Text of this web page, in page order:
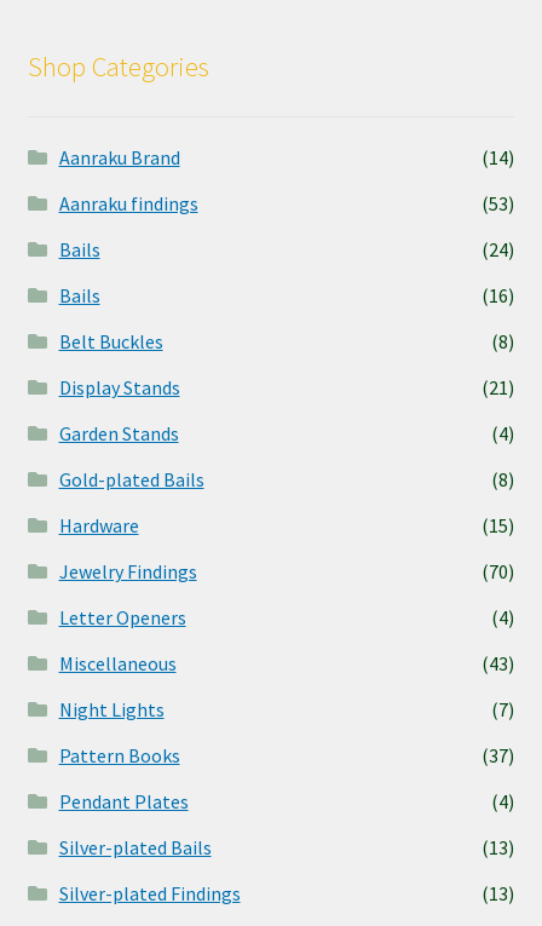
Shop Categories
Aanraku Brand
(14)
Aanraku findings
(53)
Bails
(24)
Bails
(16)
Belt Buckles
(8)
Display Stands
(21)
Garden Stands
(4)
Gold-plated Bails
(8)
Hardware
(15)
Jewelry Findings
(70)
Letter Openers
(4)
Miscellaneous
(43)
Night Lights
(7)
Pattern Books
(37)
Pendant Plates
(4)
Silver-plated Bails
(13)
Silver-plated Findings
(13)